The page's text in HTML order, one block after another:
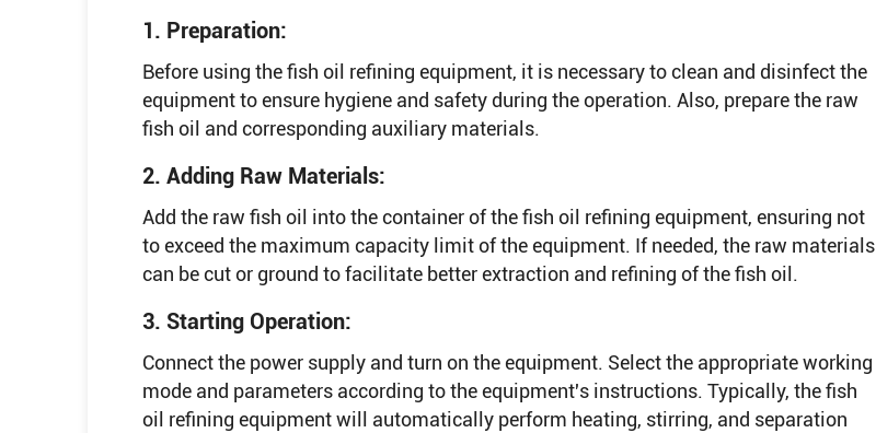
1. Preparation:
Before using the fish oil refining equipment, it is necessary to clean and disinfect the
equipment to ensure hygiene and safety during the operation. Also, prepare the raw
fish oil and corresponding auxiliary materials.
2. Adding Raw Materials:
Add the raw fish oil into the container of the fish oil refining equipment, ensuring not
to exceed the maximum capacity limit of the equipment. If needed, the raw materials
can be cut or ground to facilitate better extraction and refining of the fish oil.
3. Starting Operation:
Connect the power supply and turn on the equipment. Select the appropriate working
mode and parameters according to the equipment's instructions. Typically, the fish
oil refining equipment will automatically perform heating, stirring, and separation